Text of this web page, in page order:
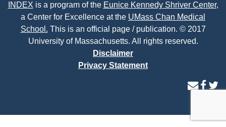
INDEX is a program of the Eunice Kennedy Shriver Center,
a Center for Excellence at the UMass Chan Medical
School. This is an official page / publication. © 2017
University of Massachusetts. All rights reserved.
Disclaimer
Privacy Statement
contact